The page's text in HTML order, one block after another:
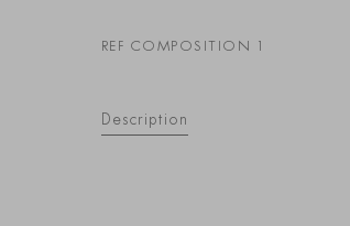
REF COMPOSITION 1
Description